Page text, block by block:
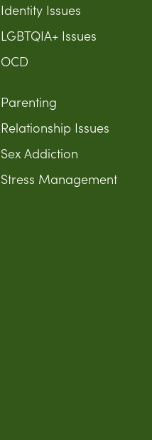
Identity Issues
LGBTQIA+ Issues
OCD
Parenting
Relationship Issues
Sex Addiction
Stress Management